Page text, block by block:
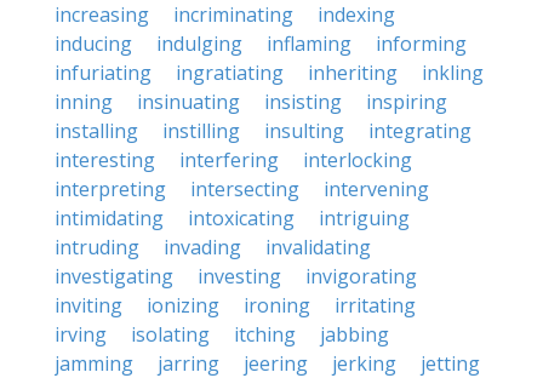
increasing incriminating
indexing
inducing
indulging inflaming
informing
infuriating
ingratiating inheriting
inkling
inning
insinuating insisting
inspiring
installing
instilling insulting
integrating
interesting
interfering
interlocking
interpreting
intersecting
intervening
intimidating
intoxicating
intriguing
intruding
invading
invalidating
investigating
investing
invigorating
inviting
ionizing ironing
irritating
irving
isolating itching
jabbing
jamming
jarring jeering jerking
jetting